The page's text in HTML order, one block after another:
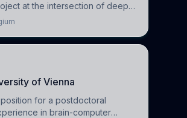
at the intersection of deep
politics. The candidate will
of Vienna
for a postdoctoral
in brain-computer